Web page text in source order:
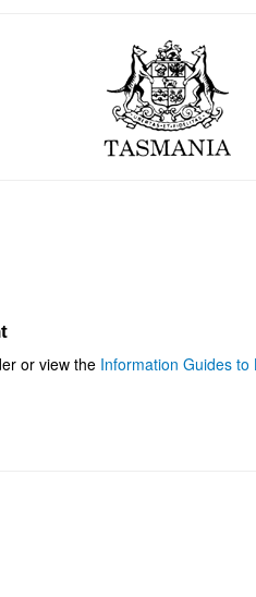
or view the Information Guides to